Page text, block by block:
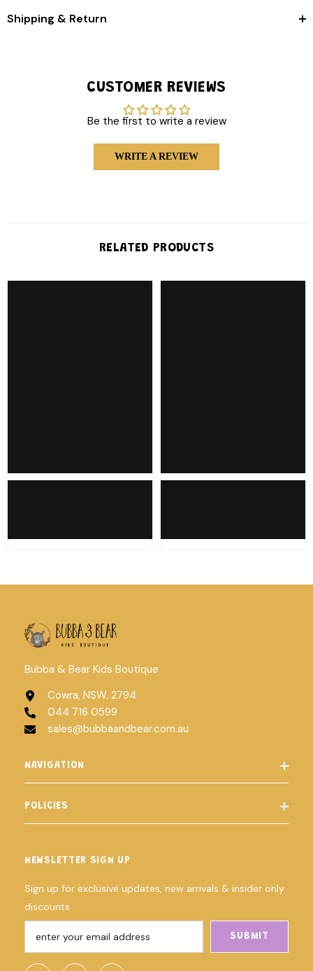
Shipping & Return
CUSTOMER REVIEWS
Be the first to write a review
WRITE A REVIEW
RELATED PRODUCTS
Bubba & Bear Kids Boutique
Cowra, NSW. 2794
044 716 0599
sales@bubbaandbear.com.au
NAVIGATION
POLICIES
NEWSLETTER SIGN UP
Sign up for exclusive updates, new arrivals & insider only
discounts
SUBMIT